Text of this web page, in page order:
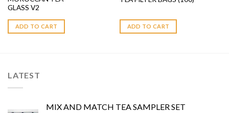
GLASS V2
ADD TO CART ADD TO CART
LATEST
MIX AND MATCH TEA SAMPLER SET